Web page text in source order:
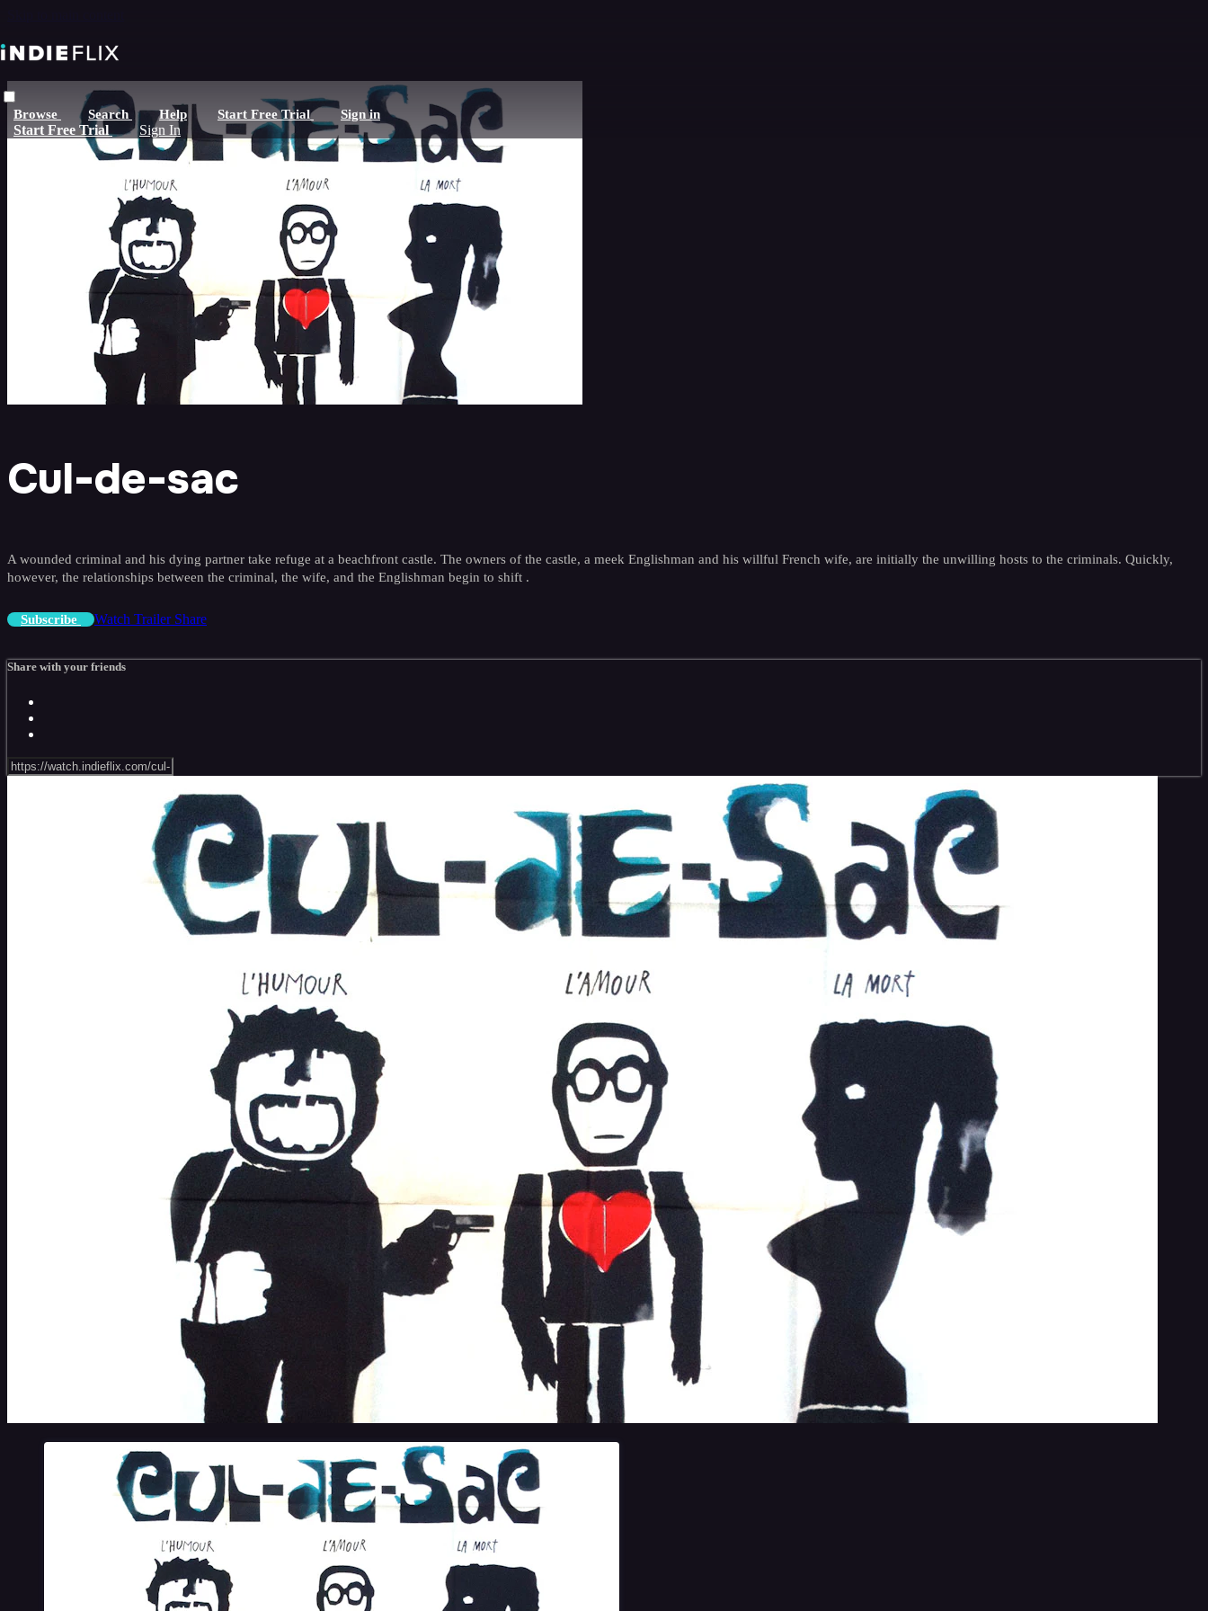
Browse Search Help Start Free Trial Sign in
Start Free Trial Sign In
Cul-de-sac
A wounded criminal and his dying partner take refuge at a beachfront castle. The owners of the castle, a meek Englishman and his willful French wife, are initially the unwilling hosts to the criminals. Quickly,
however, the relationships between the criminal, the wife, and the Englishman begin to shift .
Subscribe Watch Trailer Share
Share with your friends